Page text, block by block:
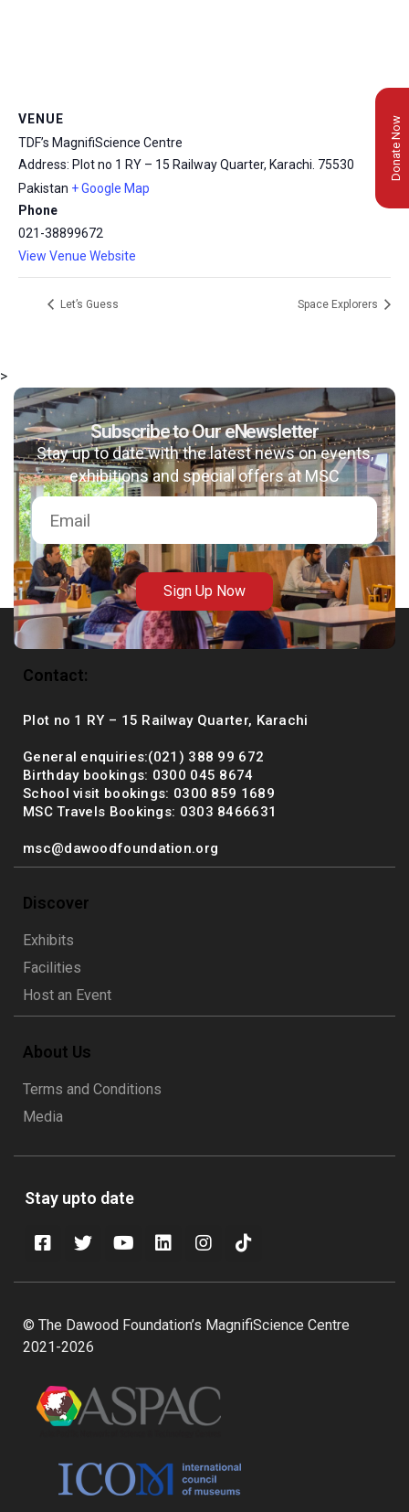
msc@dawoodfoundation.org
+92 (021) 388 99 672
VENUE
TDF’s MagnifiScience Centre
Address: Plot no 1 RY – 15 Railway Quarter, Karachi. 75530
Pakistan + Google Map
Phone
021-38899672
View Venue Website
Let’s Guess Space Explorers
Donate Now
>
Subscribe to Our eNewsletter
Stay up to date with the latest news on events,
exhibitions and special offers at MSC
Sign Up Now
Contact:
Plot no 1 RY – 15 Railway Quarter, Karachi
General enquiries:(021) 388 99 672
Birthday bookings: 0300 045 8674
School visit bookings: 0300 859 1689
MSC Travels Bookings: 0303 8466631
msc@dawoodfoundation.org
Discover
Exhibits
Facilities
Host an Event
About Us
Terms and Conditions
Media
Stay upto date
© The Dawood Foundation’s MagnifiScience Centre
2021-2026